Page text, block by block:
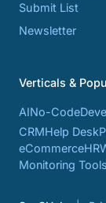
Submit List
Newsletter
Verticals &
AINo-Code
CRMHelp Desk
eCommerceHR
Monitoring Tools